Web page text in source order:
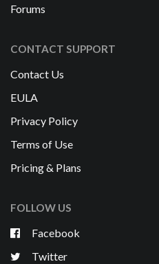
Forums
CONTACT SUPPORT
Contact Us
EULA
Privacy Policy
Terms of Use
Pricing & Plans
FOLLOW US
Facebook
Twitter